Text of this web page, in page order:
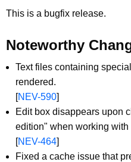
This is a bugfix release.
Noteworthy
Text files containing
rendered.
[NEV-590]
Edit box disappears upon
edition" when working
[NEV-464]
Fixed a cache issue that